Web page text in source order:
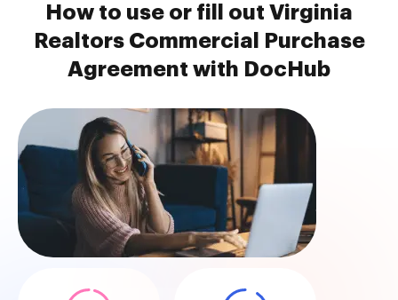
How to use or fill out Virginia
Realtors Commercial Purchase
Agreement with DocHub